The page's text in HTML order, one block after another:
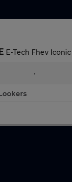
E-Tech Fhev
•